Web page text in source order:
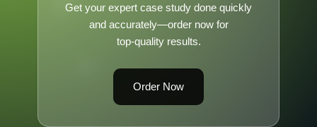
Get your expert case study done quickly
and accurately—order now for
top-quality results.
Order Now